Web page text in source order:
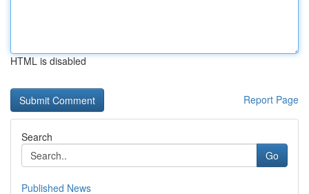
HTML is disabled
Report Page
Search
Go
Published News